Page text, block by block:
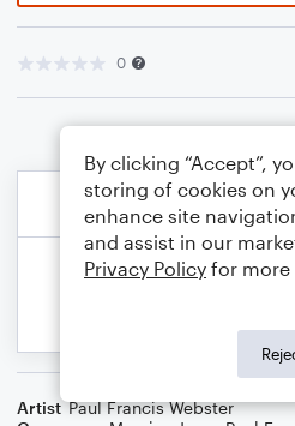
0
Artist Paul Francis Webster
By clicking “Accept”,
storing of cookies on
enhance site
and assist in our
Privacy Policy for